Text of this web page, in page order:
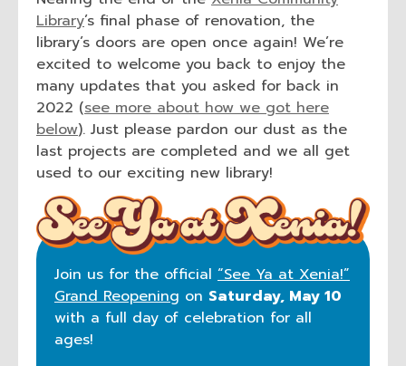
Library’s final phase of renovation, the
library’s doors are open once again! We’re
excited to welcome you back to enjoy the
many updates that you asked for back in
2022 (see more about how we got here
below). Just please pardon our dust as the
last projects are completed and we all get
used to our exciting new library!
Join us for the official “See Ya at Xenia!”
Grand Reopening on Saturday, May 10
with a full day of celebration for all
ages!